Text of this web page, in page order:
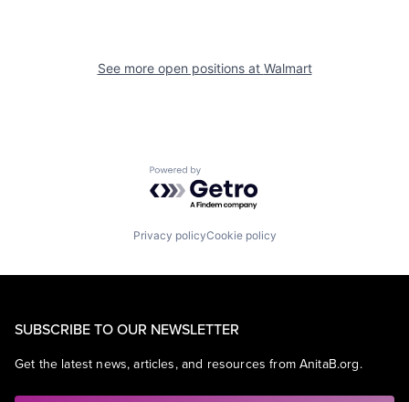
See more open positions at Walmart
Powered by Getro.com
Privacy policyCookie policy
SUBSCRIBE TO OUR NEWSLETTER
Get the latest news, articles, and resources from AnitaB.org.